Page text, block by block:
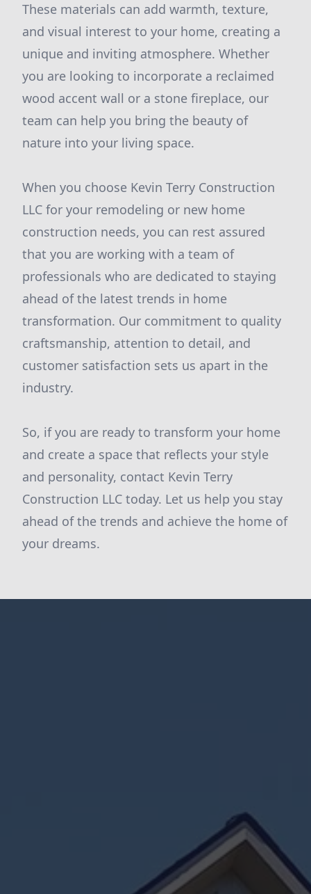
These materials can add warmth, texture,
and visual interest to your home, creating a
unique and inviting atmosphere. Whether
you are looking to incorporate a reclaimed
wood accent wall or a stone fireplace, our
team can help you bring the beauty of
nature into your living space.
When you choose Kevin Terry Construction
LLC for your remodeling or new home
construction needs, you can rest assured
that you are working with a team of
professionals who are dedicated to staying
ahead of the latest trends in home
transformation. Our commitment to quality
craftsmanship, attention to detail, and
customer satisfaction sets us apart in the
industry.
So, if you are ready to transform your home
and create a space that reflects your style
and personality, contact Kevin Terry
Construction LLC today. Let us help you stay
ahead of the trends and achieve the home of
your dreams.